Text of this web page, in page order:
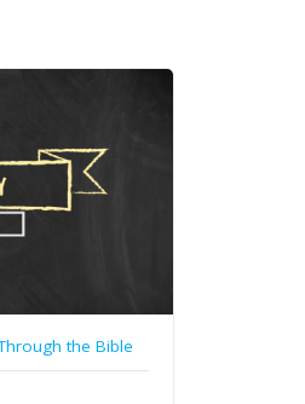
the Bible